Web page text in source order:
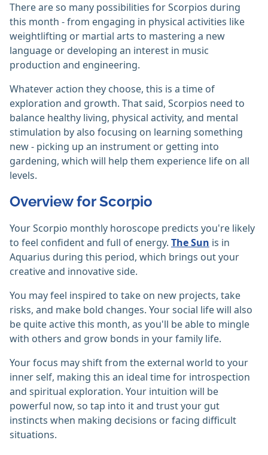
There are so many possibilities for Scorpios during
this month - from engaging in physical activities like
weightlifting or martial arts to mastering a new
language or developing an interest in music
production and engineering.
Whatever action they choose, this is a time of
exploration and growth. That said, Scorpios need to
balance healthy living, physical activity, and mental
stimulation by also focusing on learning something
new - picking up an instrument or getting into
gardening, which will help them experience life on all
levels.
Overview for Scorpio
Your Scorpio monthly horoscope predicts you're likely
to feel confident and full of energy. The Sun is in
Aquarius during this period, which brings out your
creative and innovative side.
You may feel inspired to take on new projects, take
risks, and make bold changes. Your social life will also
be quite active this month, as you'll be able to mingle
with others and grow bonds in your family life.
Your focus may shift from the external world to your
inner self, making this an ideal time for introspection
and spiritual exploration. Your intuition will be
powerful now, so tap into it and trust your gut
instincts when making decisions or facing difficult
situations.